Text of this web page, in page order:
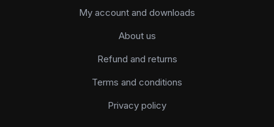
My account and downloads
About us
Refund and returns
Terms and conditions
Privacy policy